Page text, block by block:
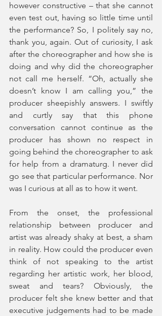
however constructive – that she cannot
even test out, having so little time until
the performance? So, I politely say no,
thank you, again. Out of curiosity, I ask
after the choreographer and how she is
doing and why did the choreographer
not call me herself. “Oh, actually she
doesn’t know I am calling you,” the
producer sheepishly answers. I swiftly
and curtly say that this phone
conversation cannot continue as the
producer has shown no respect in
going behind the choreographer to ask
for help from a dramaturg. I never did
go see that particular performance. Nor
was I curious at all as to how it went.
From the onset, the professional
relationship between producer and
artist was already shaky at best, a sham
in reality. How could the producer even
think of not speaking to the artist
regarding her artistic work, her blood,
sweat and tears? Obviously, the
producer felt she knew better and that
executive judgements had to be made